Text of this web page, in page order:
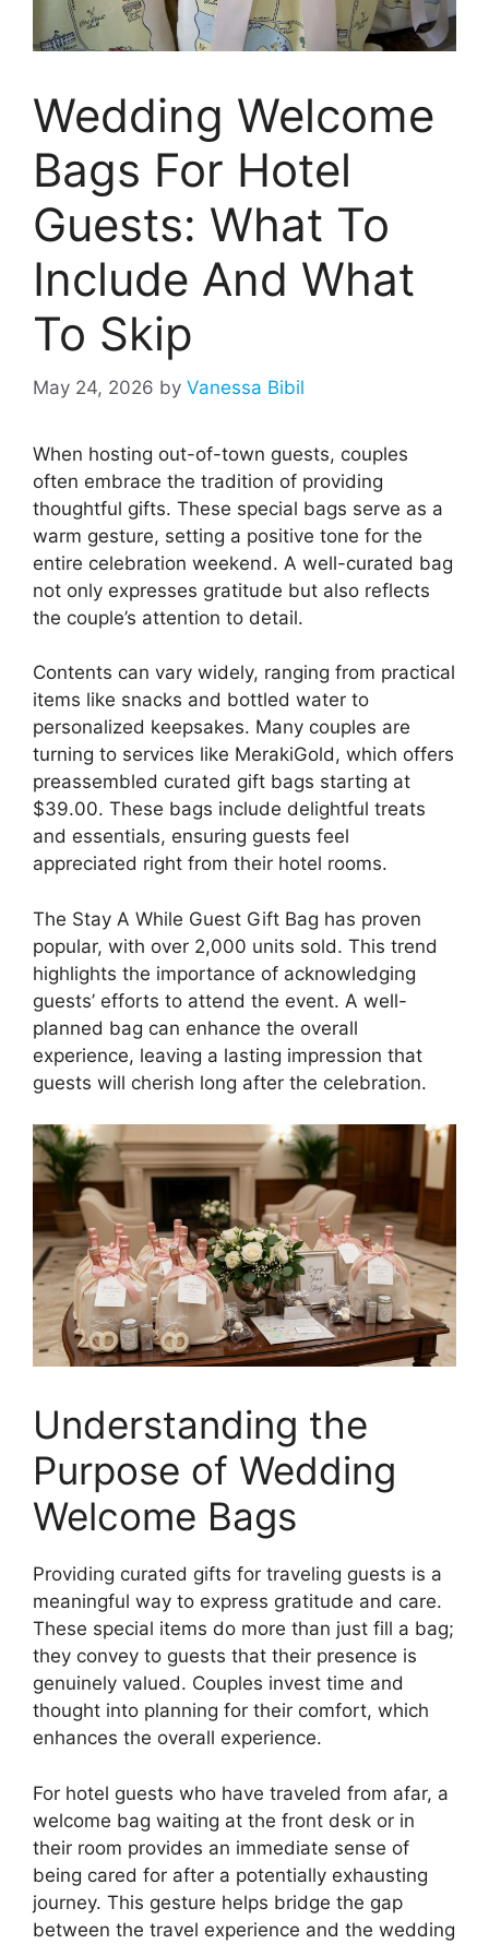
Wedding Welcome
Bags For Hotel
Guests: What To
Include And What
To Skip
May 24, 2026 by Vanessa Bibil
When hosting out-of-town guests, couples
often embrace the tradition of providing
thoughtful gifts. These special bags serve as a
warm gesture, setting a positive tone for the
entire celebration weekend. A well-curated bag
not only expresses gratitude but also reflects
the couple’s attention to detail.
Contents can vary widely, ranging from practical
items like snacks and bottled water to
personalized keepsakes. Many couples are
turning to services like MerakiGold, which offers
preassembled curated gift bags starting at
$39.00. These bags include delightful treats
and essentials, ensuring guests feel
appreciated right from their hotel rooms.
The Stay A While Guest Gift Bag has proven
popular, with over 2,000 units sold. This trend
highlights the importance of acknowledging
guests’ efforts to attend the event. A well-
planned bag can enhance the overall
experience, leaving a lasting impression that
guests will cherish long after the celebration.
Understanding the
Purpose of Wedding
Welcome Bags
Providing curated gifts for traveling guests is a
meaningful way to express gratitude and care.
These special items do more than just fill a bag;
they convey to guests that their presence is
genuinely valued. Couples invest time and
thought into planning for their comfort, which
enhances the overall experience.
For hotel guests who have traveled from afar, a
welcome bag waiting at the front desk or in
their room provides an immediate sense of
being cared for after a potentially exhausting
journey. This gesture helps bridge the gap
between the travel experience and the wedding